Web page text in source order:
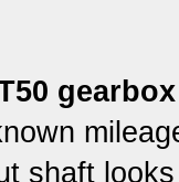
gearbox
shaft